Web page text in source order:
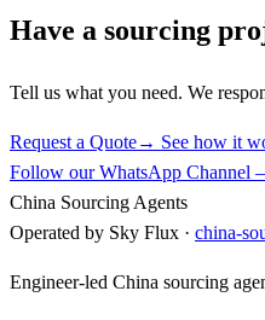
Have a sourcing
Tell us what you need. We
Request a Quote→ See how it
Follow our WhatsApp Channel
China Sourcing Agents
Operated by Sky Flux · china-
Engineer-led China sourcing